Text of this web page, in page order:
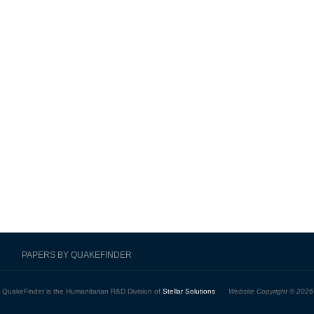
PAPERS BY QUAKEFINDER
QuakeFinder is the Humanitarian R&D Division of Stellar Solutions Website Copyright ©